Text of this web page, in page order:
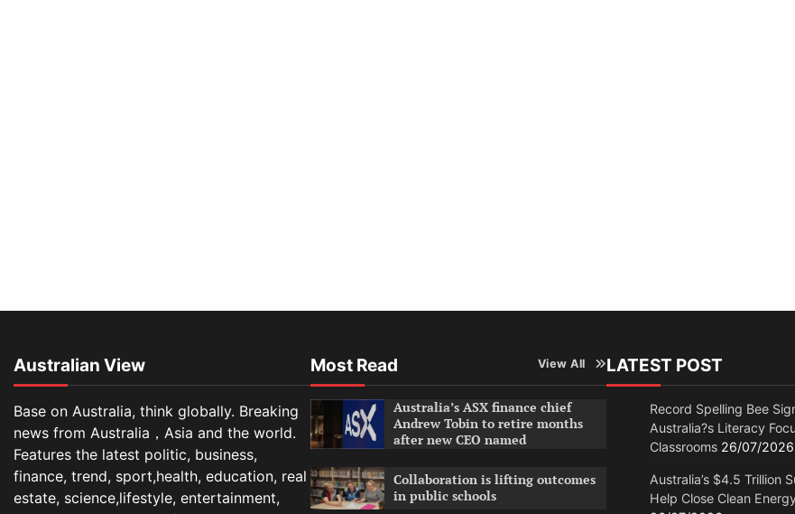
Australian View
Base on Australia, think globally. Breaking
news from Australia，Asia and the world.
Features the latest politic, business,
finance, trend, sport,health, education, real
estate, science,lifestyle, entertainment,
Most Read View All
Australia’s ASX finance chief
Andrew Tobin to retire months
after new CEO named
Collaboration is lifting outcomes
in public schools
LATEST POST
Record Spelling Bee
Australia?s Literacy
Classrooms 26/07/2026
Australia’s $4.5 Trillion
Help Close Clean